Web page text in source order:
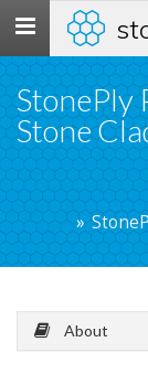
Toggle
navigation
StonePly
Stone
About